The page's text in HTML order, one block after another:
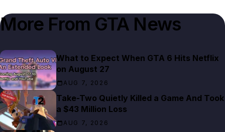
More From GTA News
What to Expect When GTA 6 Hits Netflix
on August 27
AUG 7, 2026
Take-Two Quietly Killed a Game And Took
a $43 Million Loss
AUG 7, 2026